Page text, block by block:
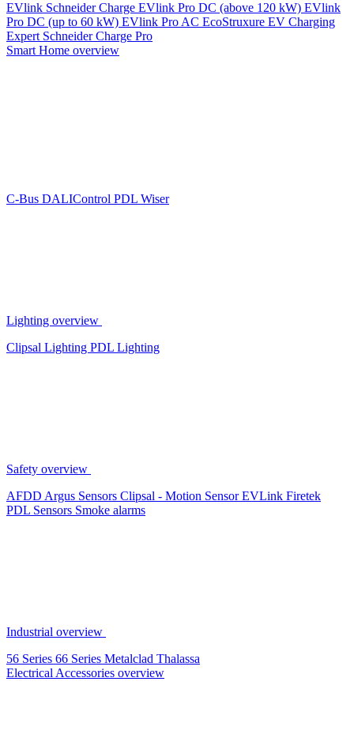
EVlink Schneider Charge EVlink Pro DC (above 120 kW) EVlink
Pro DC (up to 60 kW) EVlink Pro AC EcoStruxure EV Charging
Expert Schneider Charge Pro
Smart Home overview
C-Bus DALIControl PDL Wiser
Lighting overview
Clipsal Lighting PDL Lighting
Safety overview
AFDD Argus Sensors Clipsal - Motion SensorEVLink Firetek
PDL Sensors Smoke alarms
Industrial overview
56 Series 66 Series Metalclad Thalassa
Electrical Accessories overview